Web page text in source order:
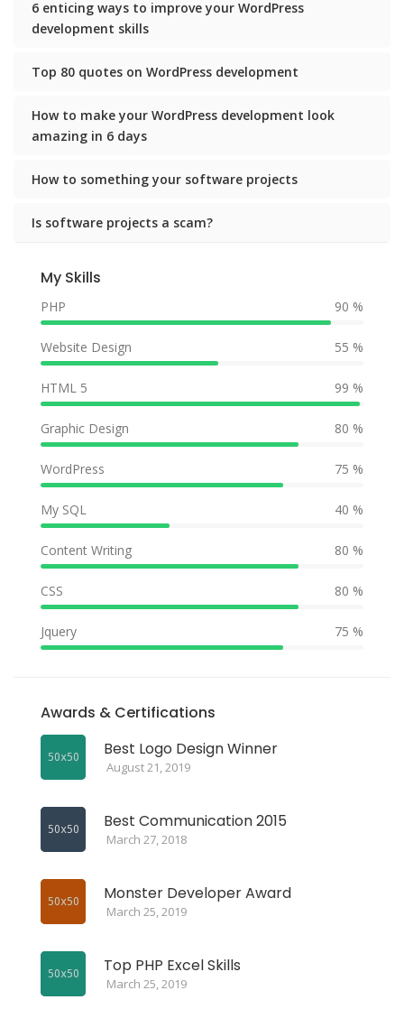
6 enticing ways to improve your WordPress
development skills
Top 80 quotes on WordPress development
How to make your WordPress development look
amazing in 6 days
How to something your software projects
Is software projects a scam?
My Skills
PHP 90 %
Website Design 55 %
HTML 5 99 %
Graphic Design 80 %
WordPress 75 %
My SQL 40 %
Content Writing 80 %
CSS 80 %
Jquery 75 %
Awards & Certifications
Best Logo Design Winner
August 21, 2019
Best Communication 2015
March 27, 2018
Monster Developer Award
March 25, 2019
Top PHP Excel Skills
March 25, 2019